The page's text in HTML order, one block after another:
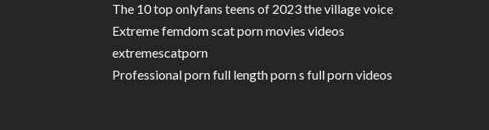
The 10 top onlyfans teens of 2023 the village voice
Extreme femdom scat porn movies videos
extremescatporn
Professional porn full length porn s full porn videos